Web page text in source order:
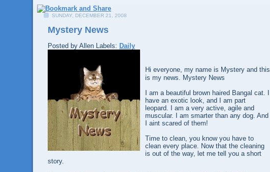
SUNDAY, DECEMBER 21, 2008
Mystery News
Posted by Allen Labels: Daily
Hi everyone, my name is Mystery and this
is my news. Mystery News
I am a beautiful brown haired Bangal cat. I
have an exotic look, and I am part
leopard. I am a very active, agile and
muscular. I am smarter than any dog. And
I aint scared of them!
Time to clean, you know you have to
clean every place. Now that the cleaning
is out of the way, let me tell you a short
story.